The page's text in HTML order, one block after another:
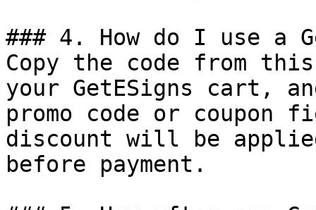
### 4. How do I use a
Copy the code from
your GetESigns cart,
promo code or coupon
discount will be
before payment.